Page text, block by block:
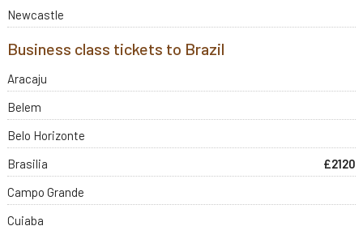
Newcastle
Business class tickets to Brazil
Aracaju
Belem
Belo Horizonte
Brasilia
£2120
Campo Grande
Cuiaba